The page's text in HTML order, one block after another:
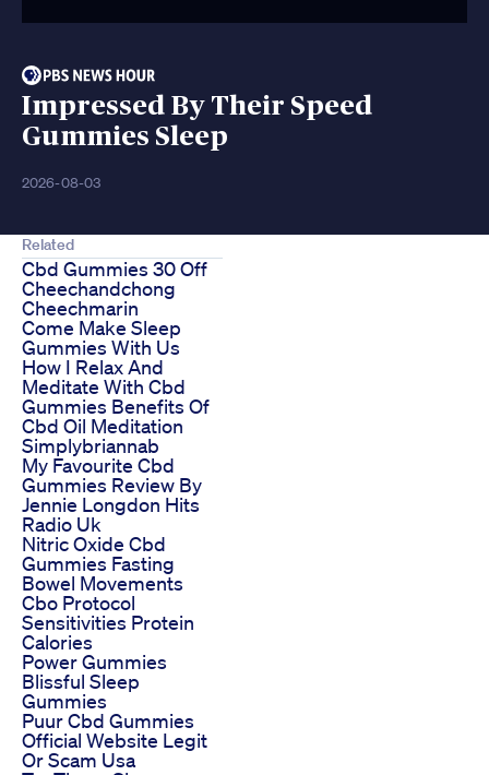
Impressed By Their Speed
Gummies Sleep
2026-08-03
Related
Cbd Gummies 30 Off
Cheechandchong
Cheechmarin
Come Make Sleep
Gummies With Us
How I Relax And
Meditate With Cbd
Gummies Benefits Of
Cbd Oil Meditation
Simplybriannab
My Favourite Cbd
Gummies Review By
Jennie Longdon Hits
Radio Uk
Nitric Oxide Cbd
Gummies Fasting
Bowel Movements
Cbo Protocol
Sensitivities Protein
Calories
Power Gummies
Blissful Sleep
Gummies
Puur Cbd Gummies
Official Website Legit
Or Scam Usa